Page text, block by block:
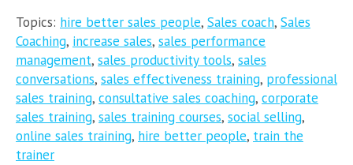
Topics: hire better sales people, Sales coach, Sales
Coaching, increase sales, sales performance
management, sales productivity tools, sales
conversations, sales effectiveness training, professional
sales training, consultative sales coaching, corporate
sales training, sales training courses, social selling,
online sales training, hire better people, train the
trainer